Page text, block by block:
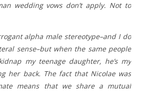
wedding vows don’t apply. Not to
alpha male stereotype–and I do
sense–but when the same people
my teenage daughter, he’s my
her back. The fact that Nicolae was
means that we share a mutual